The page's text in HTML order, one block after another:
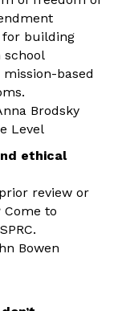
for building
based
Brodsky
Level
ethical
review or
Come to
Bowen